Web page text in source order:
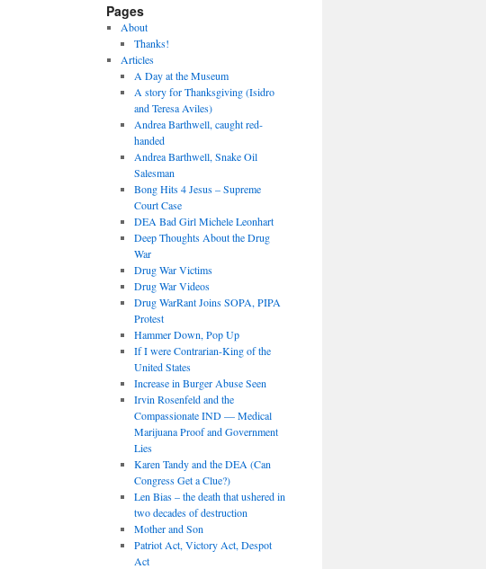
Pages
About
Thanks!
Articles
A Day at the Museum
A story for Thanksgiving (Isidro
and Teresa Aviles)
Andrea Barthwell, caught red-
handed
Andrea Barthwell, Snake Oil
Salesman
Bong Hits 4 Jesus – Supreme
Court Case
DEA Bad Girl Michele Leonhart
Deep Thoughts About the Drug
War
Drug War Victims
Drug War Videos
Drug WarRant Joins SOPA, PIPA
Protest
Hammer Down, Pop Up
If I were Contrarian-King of the
United States
Increase in Burger Abuse Seen
Irvin Rosenfeld and the
Compassionate IND — Medical
Marijuana Proof and Government
Lies
Karen Tandy and the DEA (Can
Congress Get a Clue?)
Len Bias – the death that ushered in
two decades of destruction
Mother and Son
Patriot Act, Victory Act, Despot
Act